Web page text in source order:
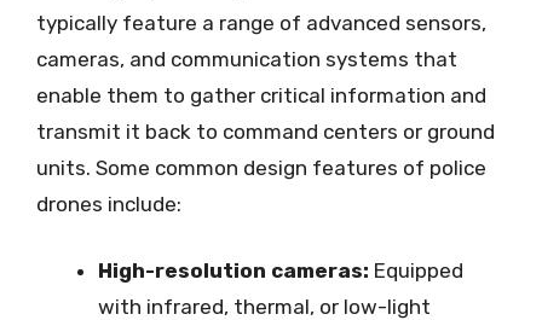
typically feature a range of advanced sensors,
cameras, and communication systems that
enable them to gather critical information and
transmit it back to command centers or ground
units. Some common design features of police
drones include:
High-resolution cameras: Equipped
with infrared, thermal, or low-light